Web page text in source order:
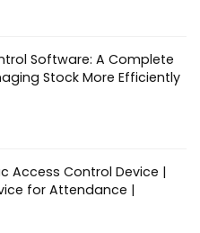
Software: A Complete
Stock More Efficiently
Access Control Device |
for Attendance |